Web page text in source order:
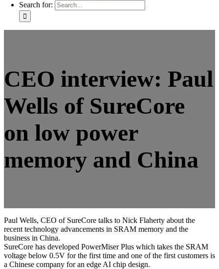
Search for:
CEO interview: Paul
Wells of SureCore
on low power
memory and China
Paul Wells, CEO of SureCore talks to Nick Flaherty about the
recent technology advancements in SRAM memory and the
business in China.
SureCore has developed PowerMiser Plus which takes the SRAM
voltage below 0.5V for the first time and one of the first customers is
a Chinese company for an edge AI chip design.